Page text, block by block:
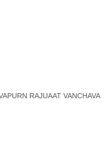
RAJUAAT VANCHAVA